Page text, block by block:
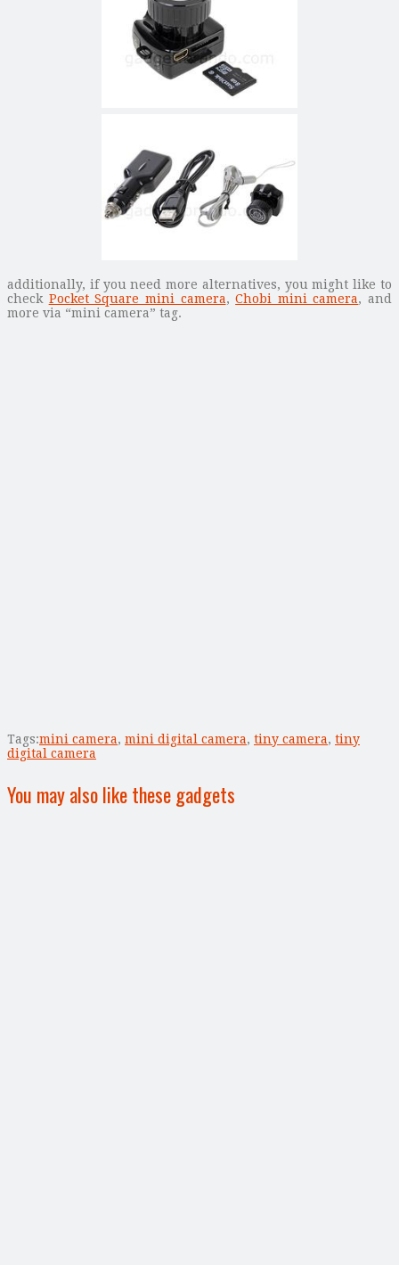
additionally, if you need more alternatives, you might like to
check Pocket Square mini camera,Chobi mini camera, and
more via “mini camera” tag.
Tags:mini camera, mini digital camera, tiny camera, tiny
digital camera
You may also like these gadgets